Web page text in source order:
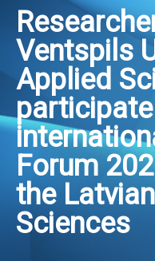
Ventspils
Applied
Forum
the
Sciences